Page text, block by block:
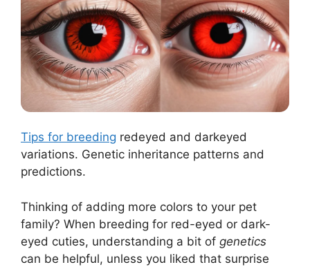
Tips for breeding redeyed and darkeyed
variations. Genetic inheritance patterns and
predictions.
Thinking of adding more colors to your pet
family? When breeding for red-eyed or dark-
eyed cuties, understanding a bit of genetics
can be helpful, unless you liked that surprise